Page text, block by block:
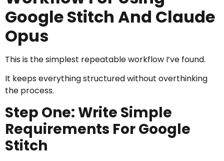
Google Stitch And Claude
Opus
This is the simplest repeatable workflow I’ve found.
It keeps everything structured without overthinking
the process.
Step One: Write Simple
Requirements For Google
Stitch